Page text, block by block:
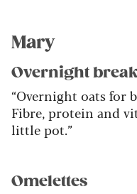
Mary
Overnight
“Overnight oats for
Fibre, protein and
little pot.”
Omelettes